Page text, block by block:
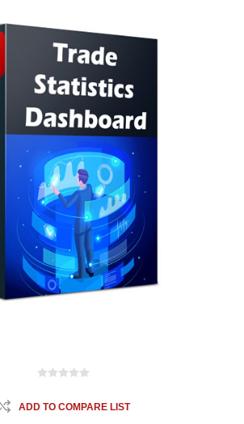
ADD TO COMPARE LIST